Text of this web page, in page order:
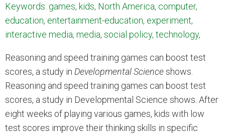
Keywords: games, kids, North America, computer,
education, entertainment-education, experiment,
interactive media, media, social policy, technology,
Reasoning and speed training games can boost test
scores, a study in Developmental Scienceshows.
Reasoning and speed training games can boost test
scores, a study in Developmental Science shows. After
eight weeks of playing various games, kids with low
test scores improve their thinking skills in specific